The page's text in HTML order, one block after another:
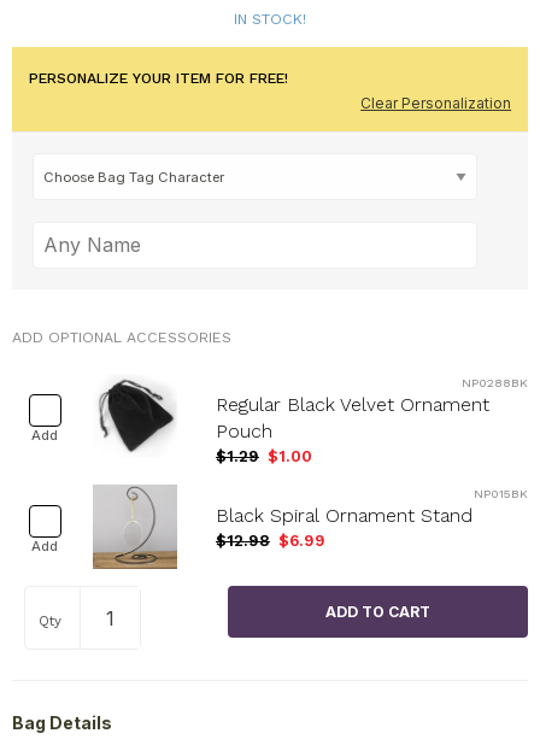
IN STOCK!
PERSONALIZE YOUR ITEM FOR FREE!
Clear Personalization
ADD OPTIONAL ACCESSORIES
Add
NP0288BK
Regular Black Velvet Ornament
Pouch
$1.29 $1.00
Add
NP015BK
Black Spiral Ornament Stand
$12.98 $6.99
Qty
Bag Details